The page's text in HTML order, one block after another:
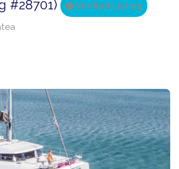
#28701)